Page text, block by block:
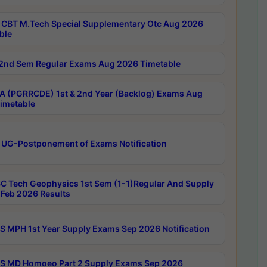
CBT M.Tech Special Supplementary Otc Aug 2026
2nd Sem Regular Exams Aug 2026 Timetable
(PGRRCDE) 1st & 2nd Year (Backlog) Exams Aug
UG-Postponement of Exams Notification
Tech Geophysics 1st Sem (1-1)Regular And Supply
2026 Results
MPH 1st Year Supply Exams Sep 2026 Notification
MD Homoeo Part 2 Supply Exams Sep 2026